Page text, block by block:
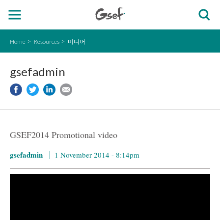
Home Resources 미디어
gsefadmin
GSEF2014 Promotional video
gsefadmin 1 November 2014 - 8:14pm